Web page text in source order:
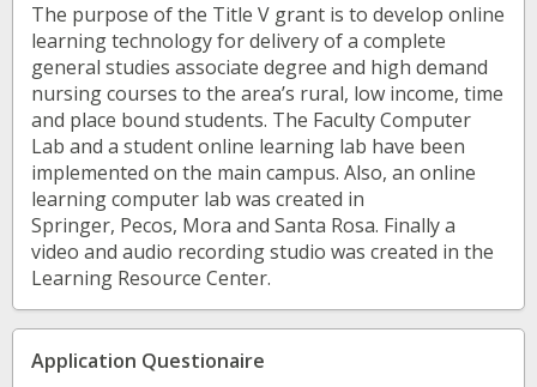
The purpose of the Title V grant is to develop online
learning technology for delivery of a complete
general studies associate degree and high demand
nursing courses to the area’s rural, low income, time
and place bound students. The Faculty Computer
Lab and a student online learning lab have been
implemented on the main campus. Also, an online
learning computer lab was created in
Springer, Pecos, Mora and Santa Rosa. Finally a
video and audio recording studio was created in the
Learning Resource Center.
Application Questionaire